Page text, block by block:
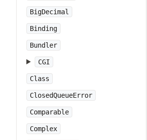
BigDecimal
Binding
Bundler
CGI
Class
ClosedQueueError
Comparable
Complex